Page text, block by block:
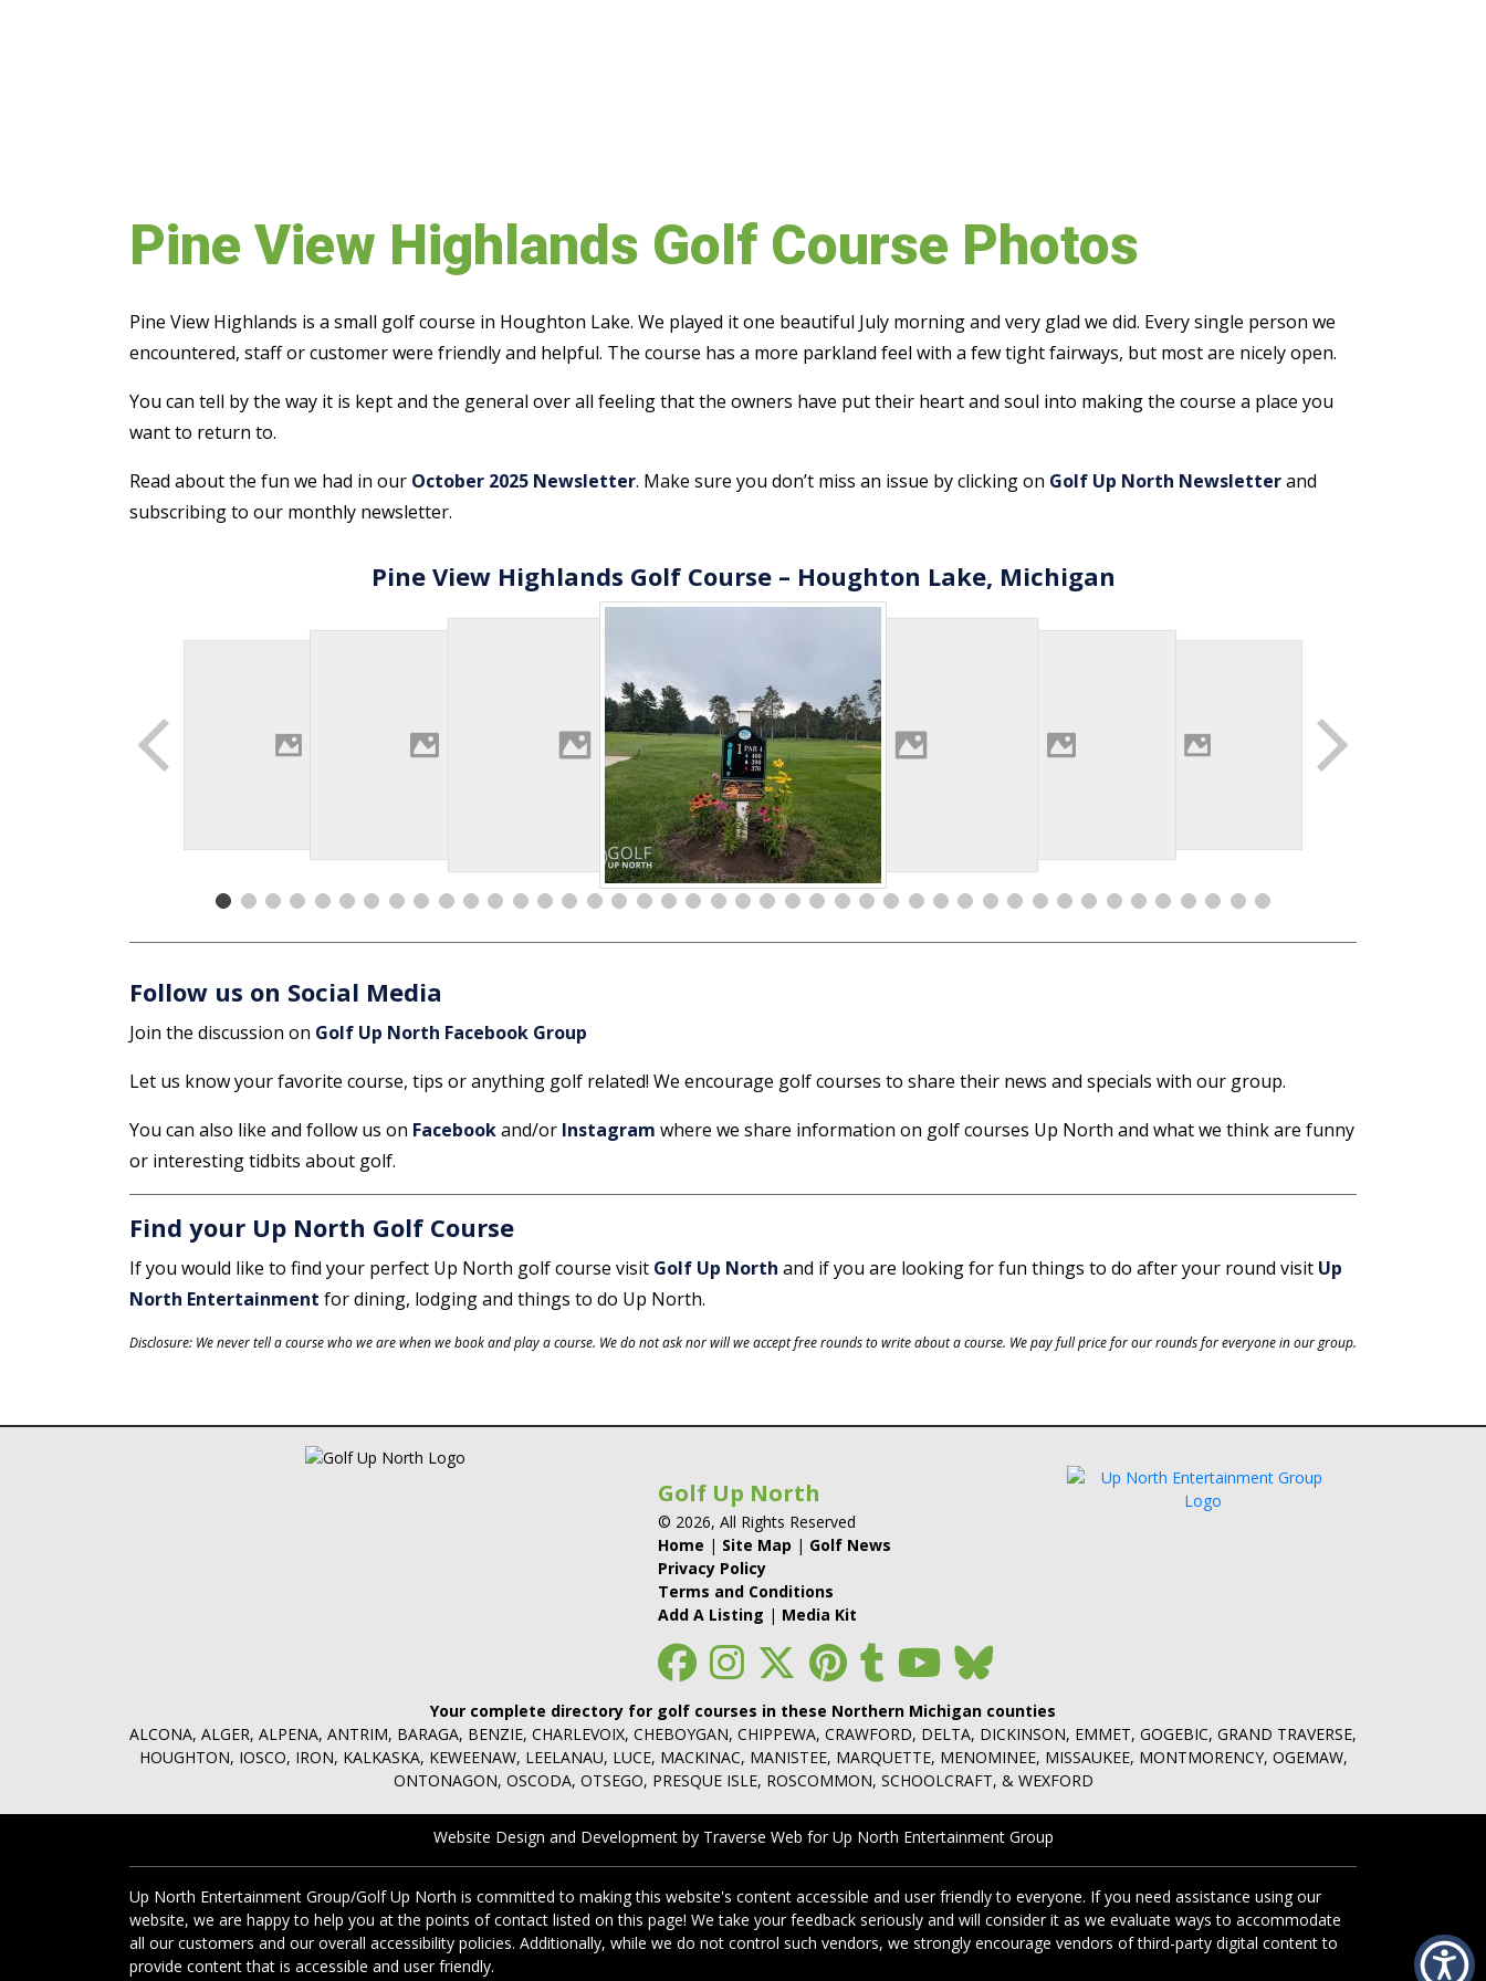
Pine View Highlands Golf Course Photos
Pine View Highlands is a small golf course in Houghton Lake. We played it one beautiful July morning and very glad we did. Every single person we
encountered, staff or customer were friendly and helpful. The course has a more parkland feel with a few tight fairways, but most are nicely open.
You can tell by the way it is kept and the general over all feeling that the owners have put their heart and soul into making the course a place you
want to return to.
Read about the fun we had in our October 2025 Newsletter. Make sure you don’t miss an issue by clicking on Golf Up North Newsletterand
subscribing to our monthly newsletter.
Pine View Highlands Golf Course – Houghton Lake, Michigan
Follow us on Social Media
Join the discussion on Golf Up North Facebook Group
Let us know your favorite course, tips or anything golf related! We encourage golf courses to share their news and specials with our group.
You can also like and follow us on Facebookand/or Instagram where we share information on golf courses Up North and what we think are funny
or interesting tidbits about golf.
Find your Up North Golf Course
If you would like to find your perfect Up North golf course visit Golf Up North and if you are looking for fun things to do after your round visit Up
North Entertainment for dining, lodging and things to do Up North.
Disclosure: We never tell a course who we are when we book and play a course. We do not ask nor will we accept free rounds to write about a course. We pay full price for our rounds for everyone in our group.
Golf Up North
© 2026, All Rights Reserved
Home | Site Map | Golf News
Privacy Policy
Terms and Conditions
Add A Listing | Media Kit
Your complete directory for golf courses in these Northern Michigan counties
ALCONA, ALGER, ALPENA, ANTRIM, BARAGA, BENZIE, CHARLEVOIX, CHEBOYGAN, CHIPPEWA, CRAWFORD, DELTA, DICKINSON, EMMET, GOGEBIC, GRAND TRAVERSE,
HOUGHTON, IOSCO, IRON, KALKASKA, KEWEENAW, LEELANAU, LUCE, MACKINAC, MANISTEE, MARQUETTE, MENOMINEE, MISSAUKEE, MONTMORENCY, OGEMAW,
ONTONAGON, OSCODA, OTSEGO, PRESQUE ISLE, ROSCOMMON, SCHOOLCRAFT, & WEXFORD
Website Design and Development by Traverse Web forUp North Entertainment Group
Up North Entertainment Group/Golf Up North is committed to making this website's content accessible and user friendly to everyone. If you need assistance using our
website, we are happy to help you at the points of contact listed on this page! We take your feedback seriously and will consider it as we evaluate ways to accommodate
all our customers and our overall accessibility policies. Additionally, while we do not control such vendors, we strongly encourage vendors of third-party digital content to
provide content that is accessible and user friendly.